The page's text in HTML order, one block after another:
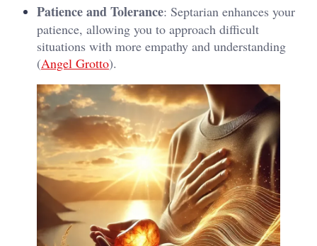
Patience and Tolerance: Septarian enhances your
patience, allowing you to approach difficult
situations with more empathy and understanding​
(Angel Grotto).